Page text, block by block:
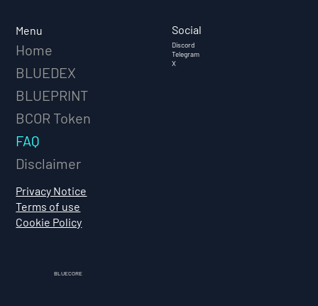
Menu
Home
BLUEDEX
BLUEPRINT
BCOR Token
FAQ
Disclaimer
Privacy Notice
Terms of use
Cookie Policy
Social
Discord
Telegram
X
BLUECORE